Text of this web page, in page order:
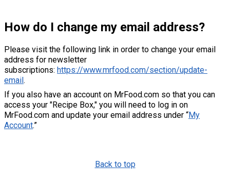
How do I change my email address?
Please visit the following link in order to change your email
address for newsletter
subscriptions: https://www.mrfood.com/section/update-
email .
If you also have an account on MrFood.com so that you can
access your "Recipe Box," you will need to log in on
MrFood.com and update your email address under “My
Account.”
Back to top